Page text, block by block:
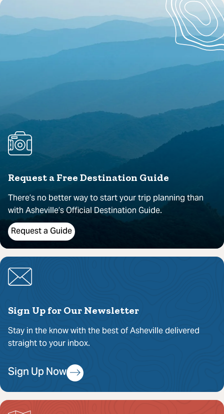
Request a Free Destination Guide
There’s no better way to start your trip planning than
with Asheville’s Official Destination Guide.
Request a Guide
Sign Up for Our Newsletter
Stay in the know with the best of Asheville delivered
straight to your inbox.
Sign Up Now